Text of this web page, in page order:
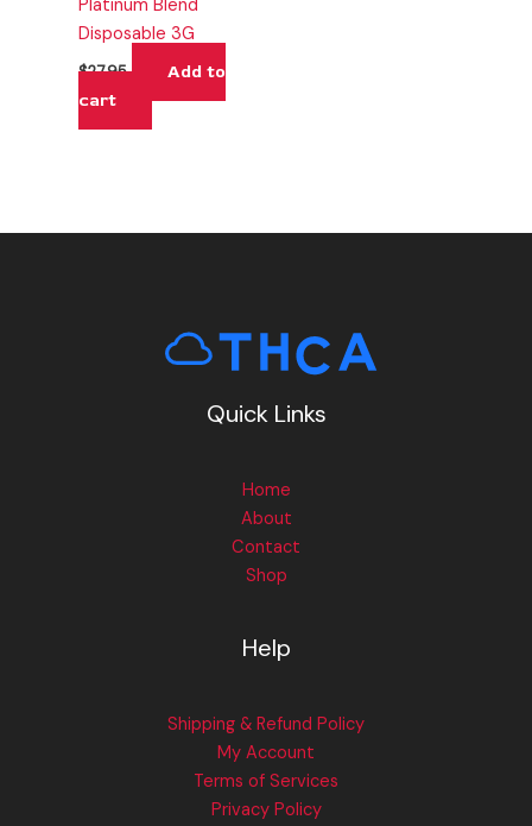
Platinum Blend
Disposable 3G
$27.95
Add to
cart
Quick Links
Home
About
Contact
Shop
Help
Shipping & Refund Policy
My Account
Terms of Services
Privacy Policy